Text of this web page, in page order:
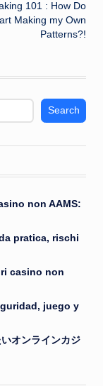
101 : How Do
Making my Own
Patterns?!
Search
non AAMS:
pratica, rischi
casino non
juego y
オンラインカジ